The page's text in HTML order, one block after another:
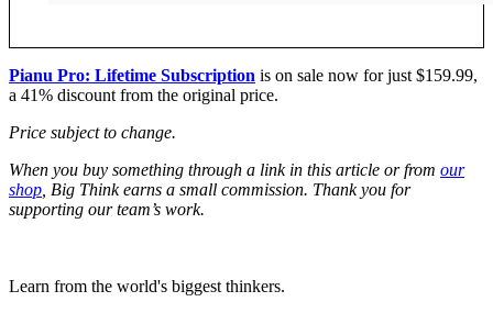
Pianu Pro: Lifetime Subscription is on sale now for just $159.99,
a 41% discount from the original price.
Price subject to change.
When you buy something through a link in this article or from our
shop, Big Think earns a small commission. Thank you for
supporting our team’s work.
Learn from the world's biggest thinkers.